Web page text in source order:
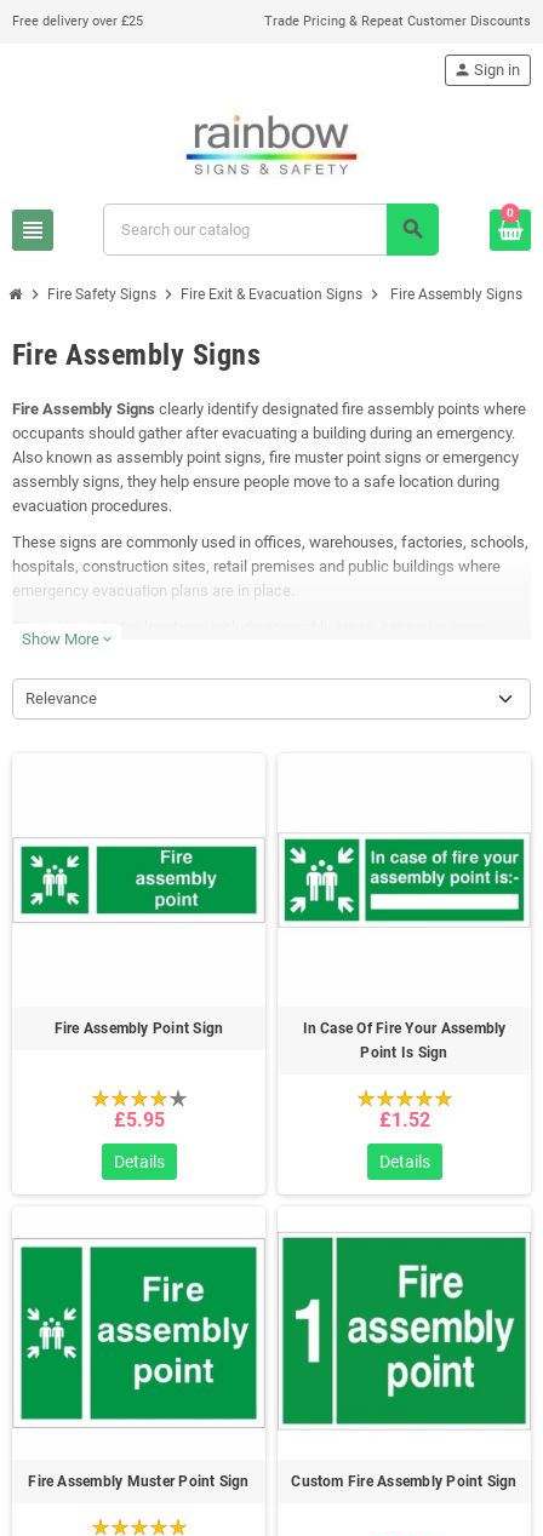
Free delivery over £25 Trade Pricing & Repeat Customer Discounts
view_headline search
person Sign in
0
chevron_right Fire Safety Signs chevron_right Fire Exit & Evacuation Signs chevron_right Fire Assembly Signs
Fire Assembly Signs
Fire Assembly Signs clearly identify designated fire assembly points where
occupants should gather after evacuating a building during an emergency.
Also known as assembly point signs, fire muster point signs or emergency
assembly signs, they help ensure people move to a safe location during
evacuation procedures.
These signs are commonly used in offices, warehouses, factories, schools,
hospitals, construction sites, retail premises and public buildings where
emergency evacuation plans are in place.
meeting points.
Available in self-adhesive vinyl, rigid plastic, aluminium and
Show More expand_more
Relevance
Fire Assembly Point Sign
£5.95
Details
In Case Of Fire Your Assembly
Point Is Sign
£1.52
Details
Fire Assembly Muster Point Sign Custom Fire Assembly Point Sign